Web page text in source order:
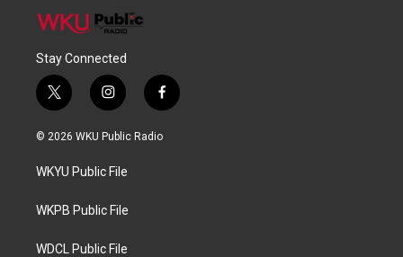
Stay Connected
t
w
i
t
e
i
n
s
a
g
a
f
a
c
© 2026 WKU Public Radio
WKYU Public File
WKPB Public File
WDCL Public File